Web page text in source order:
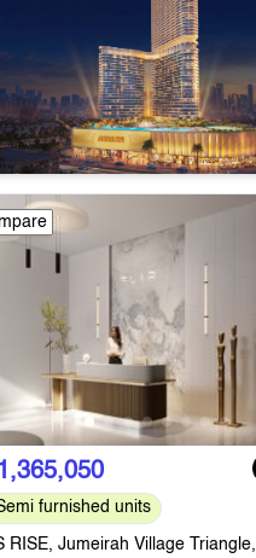
furnished units
RISE, Jumeirah Village Triangle,